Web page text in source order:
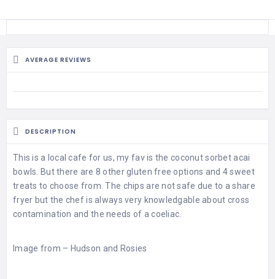
AVERAGE REVIEWS
DESCRIPTION
This is a local cafe for us, my fav is the coconut sorbet acai
bowls. But there are 8 other gluten free options and 4 sweet
treats to choose from. The chips are not safe due to a share
fryer but the chef is always very knowledgable about cross
contamination and the needs of a coeliac.
Image from – Hudson and Rosies